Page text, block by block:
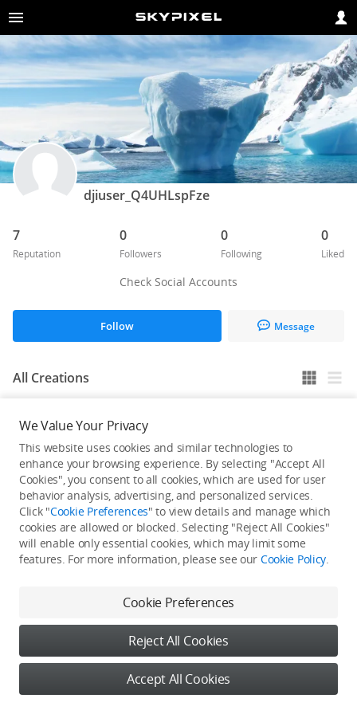
djiuser_Q4UHLspFze
7
Reputation
0
Followers
0
Following
0
Liked
Check Social Accounts
Follow Message
All Creations
He / She hasn't published any work yet
We Value Your Privacy
This website uses cookies and similar technologies to
enhance your browsing experience. By selecting "Accept All
Cookies", you consent to all cookies, which are used for user
behavior analysis, advertising, and personalized services.
Click "Cookie Preferences" to view details and manage which
cookies are allowed or blocked. Selecting "Reject All Cookies"
will enable only essential cookies, which may limit some
features. For more information, please see our Cookie Policy.
Cookie Preferences
Reject All Cookies
Accept All Cookies